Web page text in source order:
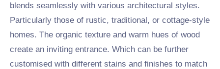
blends seamlessly with various architectural styles.
Particularly those of rustic, traditional, or cottage-style
homes. The organic texture and warm hues of wood
create an inviting entrance. Which can be further
customised with different stains and finishes to match